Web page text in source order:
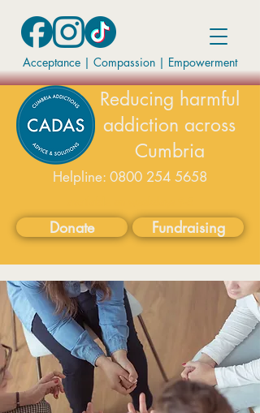
Acceptance | Compassion | Empowerment
Donate
Reducing harmful
addiction across
Cumbria
Fundraising
Helpline: 0800 254 5658